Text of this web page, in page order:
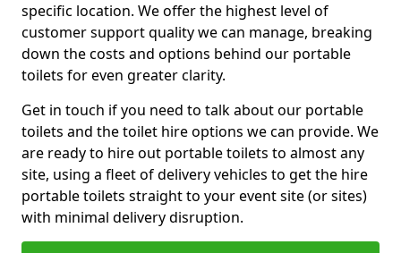
specific location. We offer the highest level of
customer support quality we can manage, breaking
down the costs and options behind our portable
toilets for even greater clarity.
Get in touch if you need to talk about our portable
toilets and the toilet hire options we can provide. We
are ready to hire out portable toilets to almost any
site, using a fleet of delivery vehicles to get the hire
portable toilets straight to your event site (or sites)
with minimal delivery disruption.